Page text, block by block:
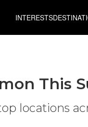
INTERESTS
This
locations